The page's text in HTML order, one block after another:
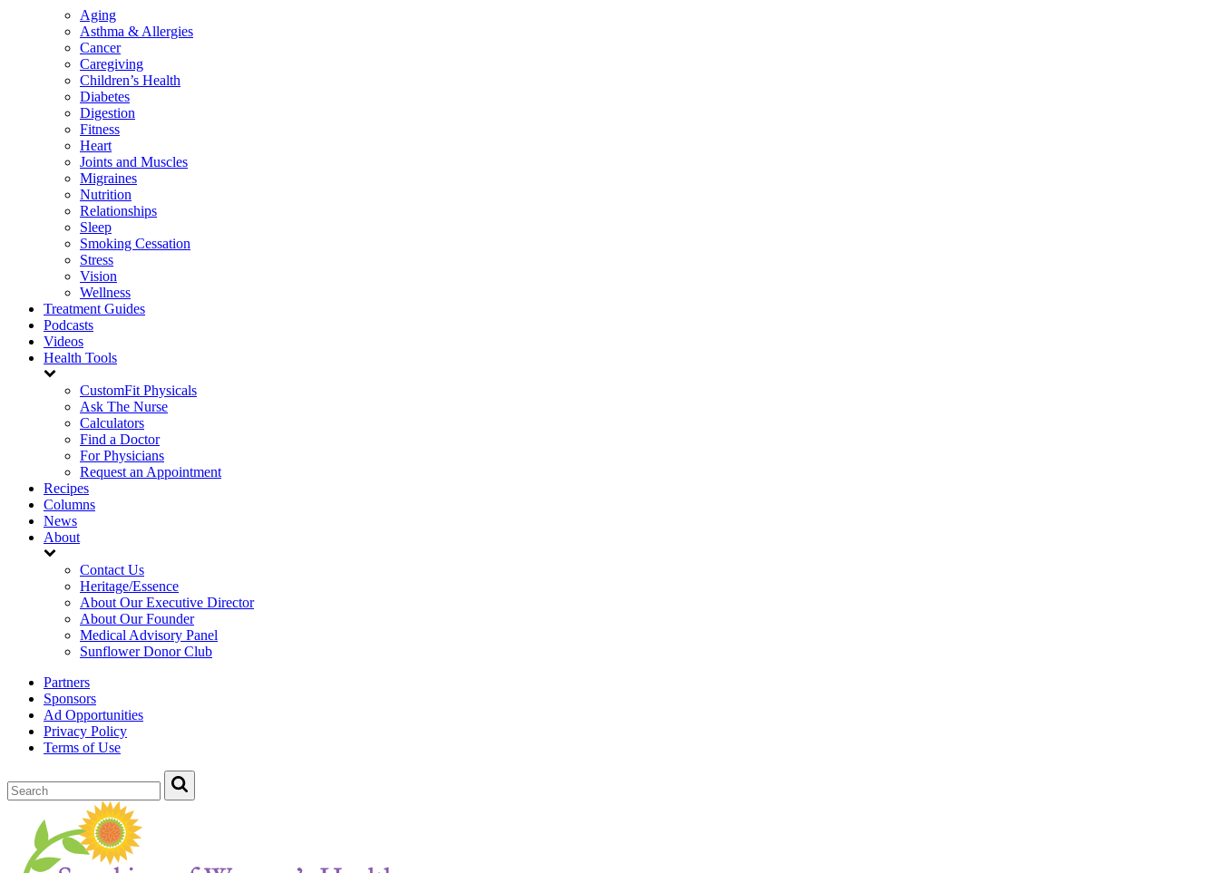
Aging
Asthma & Allergies
Cancer
Caregiving
Children’s Health
Diabetes
Digestion
Fitness
Heart
Joints and Muscles
Migraines
Nutrition
Relationships
Sleep
Smoking Cessation
Stress
Vision
Wellness
Treatment Guides
Podcasts
Videos
Health Tools
CustomFit Physicals
Ask The Nurse
Calculators
Find a Doctor
For Physicians
Request an Appointment
Recipes
Columns
News
About
Contact Us
Heritage/Essence
About Our Executive Director
About Our Founder
Medical Advisory Panel
Sunflower Donor Club
Partners
Sponsors
Ad Opportunities
Privacy Policy
Terms of Use